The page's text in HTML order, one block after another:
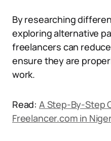
By researching
exploring alternative
freelancers can
ensure they are
work.
Read: A Step-By-Step
Freelancer.com in